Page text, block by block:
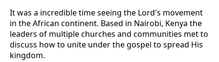
It was a incredible time seeing the Lord's movement
in the African continent. Based in Nairobi, Kenya the
leaders of multiple churches and communities met to
discuss how to unite under the gospel to spread His
kingdom.